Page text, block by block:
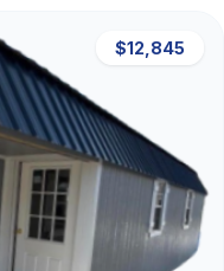
$12,845